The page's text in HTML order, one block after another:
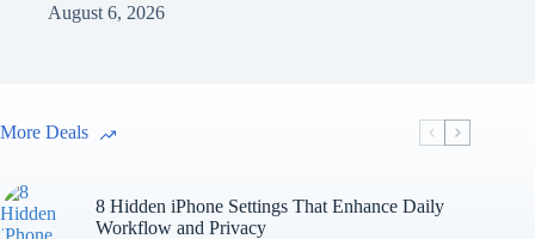
August 6, 2026
More Deals
8 Hidden iPhone Settings That Enhance Daily
Workflow and Privacy